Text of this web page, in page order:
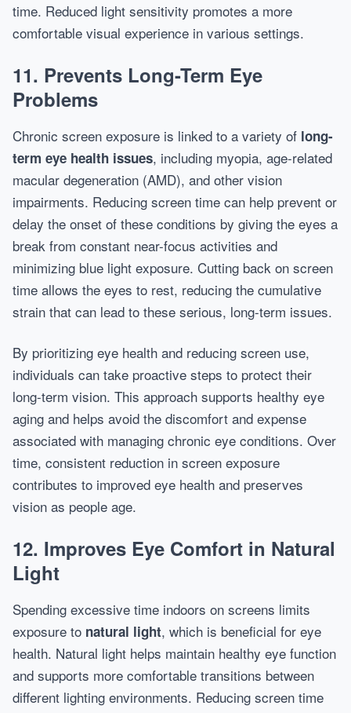
time. Reduced light sensitivity promotes a more
comfortable visual experience in various settings.
11. Prevents Long-Term Eye
Problems
Chronic screen exposure is linked to a variety of long-
term eye health issues, including myopia, age-related
macular degeneration (AMD), and other vision
impairments. Reducing screen time can help prevent or
delay the onset of these conditions by giving the eyes a
break from constant near-focus activities and
minimizing blue light exposure. Cutting back on screen
time allows the eyes to rest, reducing the cumulative
strain that can lead to these serious, long-term issues.
By prioritizing eye health and reducing screen use,
individuals can take proactive steps to protect their
long-term vision. This approach supports healthy eye
aging and helps avoid the discomfort and expense
associated with managing chronic eye conditions. Over
time, consistent reduction in screen exposure
contributes to improved eye health and preserves
vision as people age.
12. Improves Eye Comfort in Natural
Light
Spending excessive time indoors on screens limits
exposure to natural light, which is beneficial for eye
health. Natural light helps maintain healthy eye function
and supports more comfortable transitions between
different lighting environments. Reducing screen time